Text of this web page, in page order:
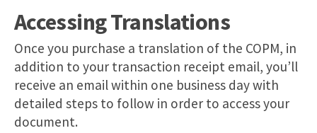
Accessing Translations
Once you purchase a translation of the COPM, in
addition to your transaction receipt email, you’ll
receive an email within one business day with
detailed steps to follow in order to access your
document.